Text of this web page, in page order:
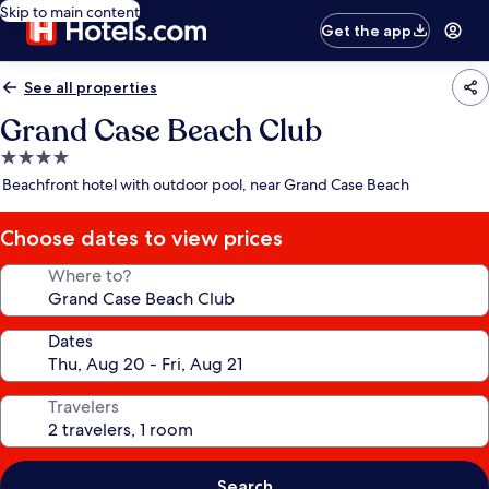
Skip to main content
Get the app
See all properties
Grand Case Beach Club
4.0
star
Beachfront hotel with outdoor pool, near Grand Case Beach
Choose dates to view prices
Where to?
Dates
Travelers